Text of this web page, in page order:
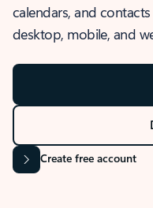
calendars, and
desktop, mobile, and
Create free account